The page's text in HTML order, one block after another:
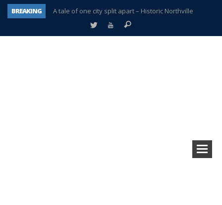
BREAKING
A tale of one city split apart – Historic Northville
Age discrimination suit filed by former PCCS teachers